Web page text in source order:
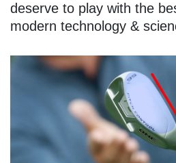
deserve to play with the
modern technology &